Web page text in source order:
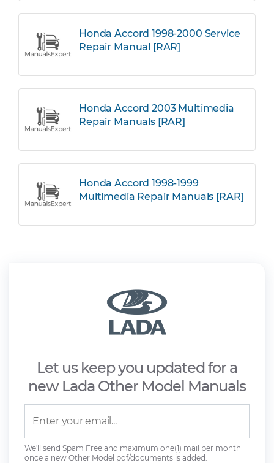
Honda Accord 1998-2000 Service
Repair Manual [RAR]
Honda Accord 2003 Multimedia
Repair Manuals [RAR]
Honda Accord 1998-1999
Multimedia Repair Manuals [RAR]
Let us keep you updated for a
new Lada Other Model Manuals
We'll send Spam Free and maximum one(1) mail per month
once a new Other Model pdf/documents is added.